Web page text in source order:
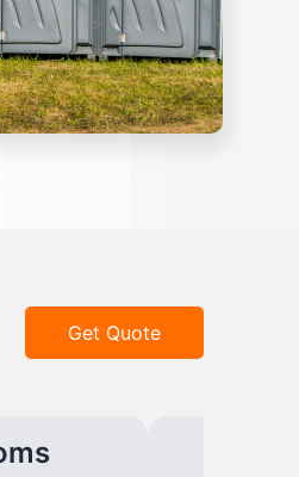
Get Quote